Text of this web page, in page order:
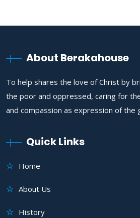
About Berakahouse
To help shares the love of Christ by
the poor and oppressed, caring for
and compassion as expression of the
Quick Links
Home
About Us
History